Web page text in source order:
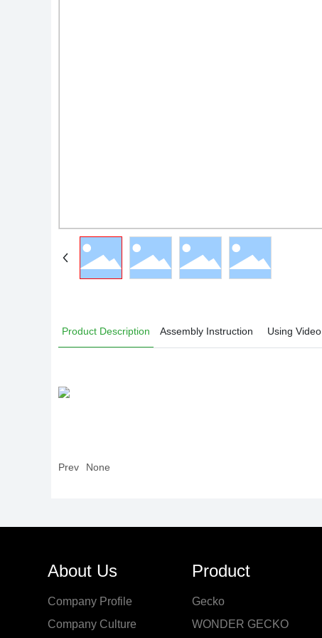
Product Description Assembly Instruction Using Video
Prev None
About Us
Company Profile
Company Culture
Product
Gecko
WONDER GECKO